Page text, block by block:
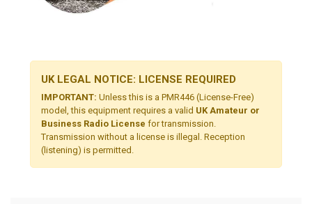
UK LEGAL NOTICE: LICENSE REQUIRED
IMPORTANT: Unless this is a PMR446 (License-Free)
model, this equipment requires a valid UK Amateur or
Business Radio License for transmission.
Transmission without a license is illegal. Reception
(listening) is permitted.